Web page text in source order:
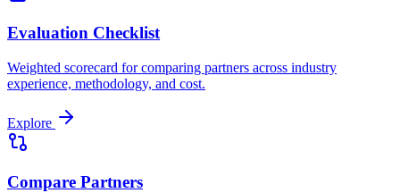
Evaluation Checklist
Weighted scorecard for comparing partners across industry
experience, methodology, and cost.
Explore
Compare Partners